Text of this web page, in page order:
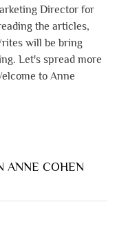
Director for
the articles,
will be bring
Let's spread more
to Anne
ANNE COHEN